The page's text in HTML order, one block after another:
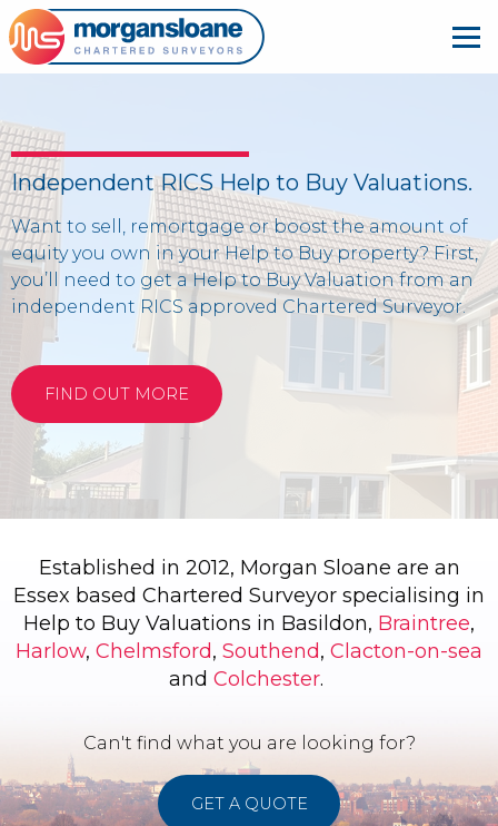
Independent RICS Help to Buy Valuations.
Want to sell, remortgage or boost the amount of
equity you own in your Help to Buy property? First,
you’ll need to get a Help to Buy Valuation from an
independent RICS approved Chartered Surveyor.
FIND OUT MORE
Established in 2012, Morgan Sloane are an
Essex based Chartered Surveyor specialising in
Help to Buy Valuations in Basildon, Braintree,
Harlow, Chelmsford, Southend, Clacton-on-sea
and Colchester.
Can't find what you are looking for?
GET A QUOTE